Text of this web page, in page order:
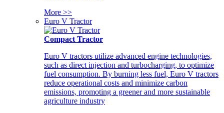
More >>
Euro V Tractor
Compact Tractor
Euro V tractors utilize advanced engine technologies,
such as direct injection and turbocharging, to optimize
fuel consumption. By burning less fuel, Euro V tractors
reduce operational costs and minimize carbon
emissions, promoting a greener and more sustainable
agriculture industry